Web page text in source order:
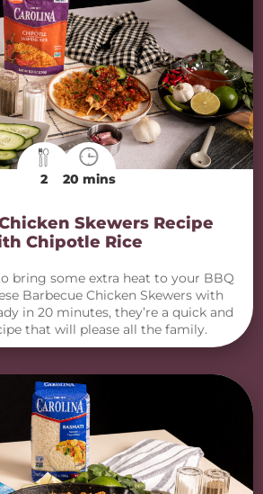
2 20 mins
Skewers Recipe
Chipotle Rice
bring some extra heat to your BBQ
Barbecue Chicken Skewers with
in 20 minutes, they’re a quick and
that will please all the family.